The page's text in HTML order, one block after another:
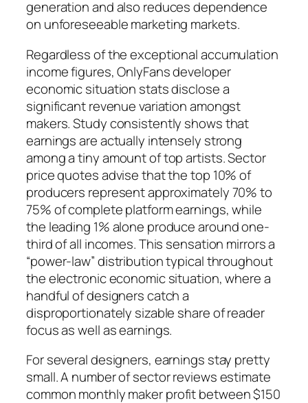
generation and also reduces dependence
on unforeseeable marketing markets.
Regardless of the exceptional accumulation
income figures, OnlyFans developer
economic situation stats disclose a
significant revenue variation amongst
makers. Study consistently shows that
earnings are actually intensely strong
among a tiny amount of top artists. Sector
price quotes advise that the top 10% of
producers represent approximately 70% to
75% of complete platform earnings, while
the leading 1% alone produce around one-
third of all incomes. This sensation mirrors a
“power-law” distribution typical throughout
the electronic economic situation, where a
handful of designers catch a
disproportionately sizable share of reader
focus as well as earnings.
For several designers, earnings stay pretty
small. A number of sector reviews estimate
common monthly maker profit between $150